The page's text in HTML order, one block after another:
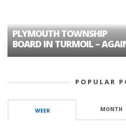
PLYMOUTH TOWNSHIP
BOARD IN TURMOIL –
POPULAR
WEEK MONTH